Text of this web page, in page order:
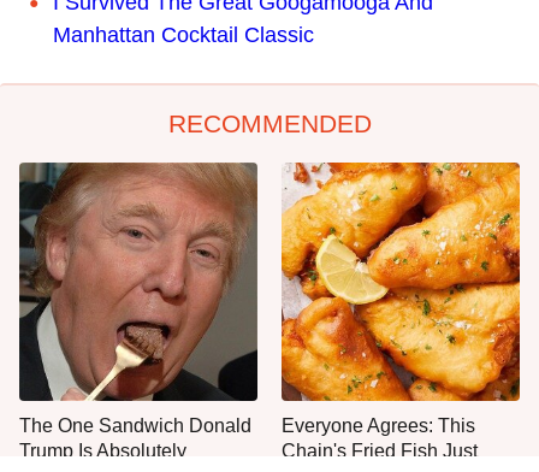
Manhattan Cocktail Classic
RECOMMENDED
The One Sandwich Donald
Trump Is Absolutely
Everyone Agrees: This
Chain's Fried Fish Just